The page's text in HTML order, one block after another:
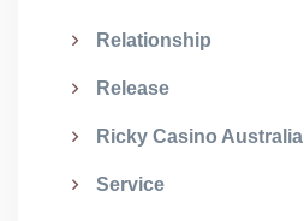
Relationship
Release
Ricky Casino Australia
Service